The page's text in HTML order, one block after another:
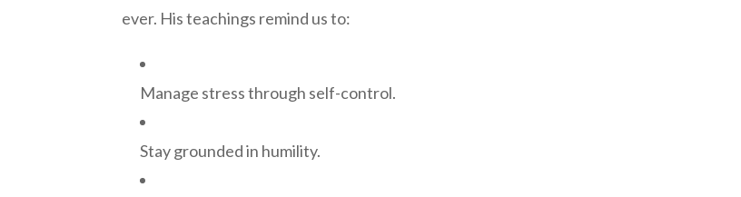
ever. His teachings remind us to:
Manage stress through self-control.
Stay grounded in humility.